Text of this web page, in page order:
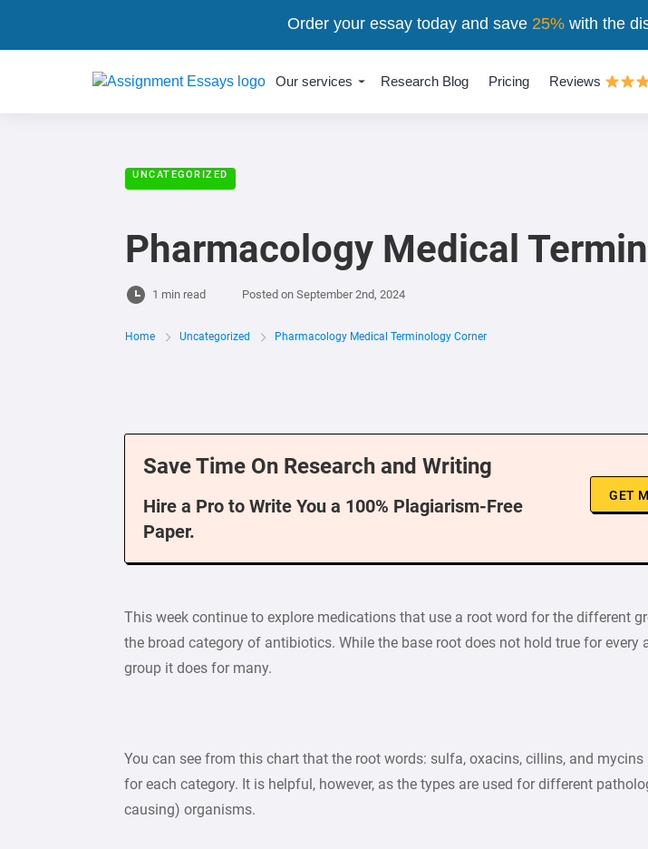
Our services Research Blog Pricing Reviews
UNCATEGORIZED
Pharmacology Medical
1 min read Posted on September 2nd, 2024
Home Uncategorized Pharmacology Medical Terminology Corner
Save Time On Research and Writing
Hire a Pro to Write You a 100% Plagiarism-Free
Paper.
GET
This week continue to explore medications that use a root word for the different
the broad category of antibiotics. While the base root does not hold true for every
group it does for many.
You can see from this chart that the root words: sulfa, oxacins, cillins, and mycins
for each category. It is helpful, however, as the types are used for different
causing) organisms.
Order your essay today and save 25%with the